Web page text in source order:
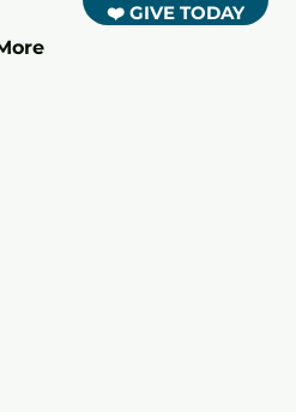
❤️ GIVE TODAY